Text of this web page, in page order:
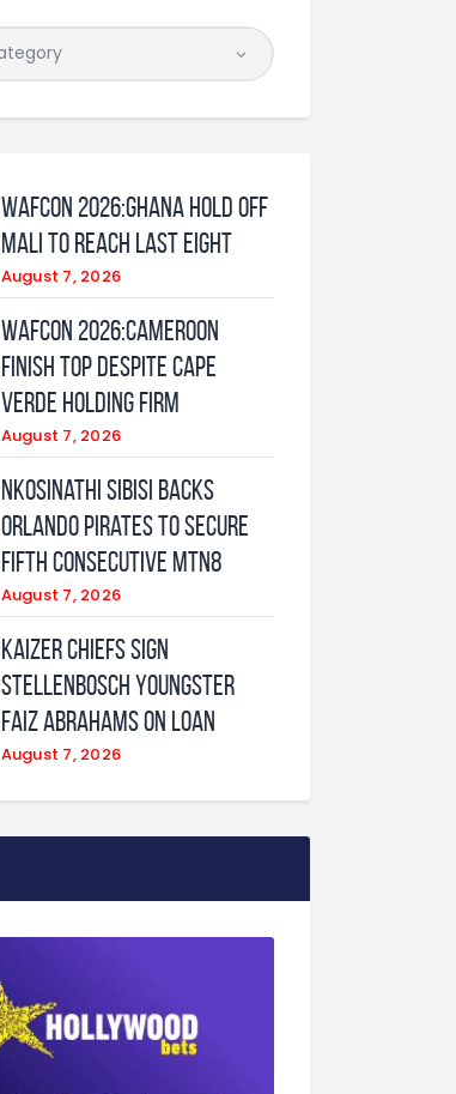
WAFCON 2026:Ghana Hold Off
Mali to Reach Last Eight
August 7, 2026
WAFCON 2026:Cameroon
Finish Top Despite Cape
Verde Holding Firm
August 7, 2026
Nkosinathi Sibisi backs
Orlando Pirates to secure
fifth consecutive MTN8
August 7, 2026
Kaizer Chiefs sign
Stellenbosch youngster
Faiz Abrahams on loan
August 7, 2026